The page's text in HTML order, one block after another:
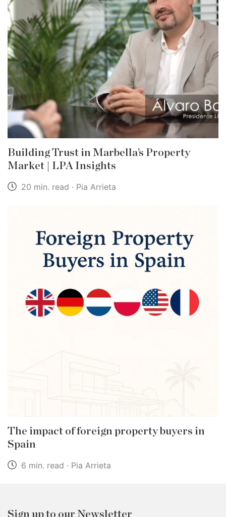
Building Trust in Marbella’s Property
Market | LPA Insights
20 min. read · Pia Arrieta
The impact of foreign property buyers in
Spain
6 min. read · Pia Arrieta
Sign up to our Newsletter